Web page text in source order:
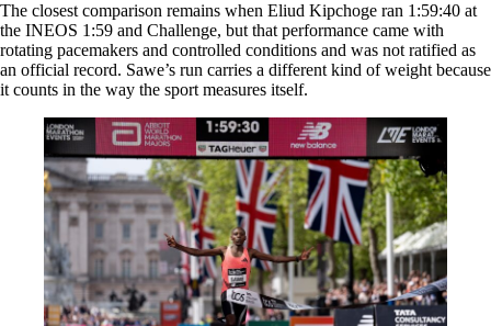
The closest comparison remains when Eliud Kipchoge ran 1:59:40 at
the INEOS 1:59 and Challenge, but that performance came with
rotating pacemakers and controlled conditions and was not ratified as
an official record. Sawe’s run carries a different kind of weight because
it counts in the way the sport measures itself.